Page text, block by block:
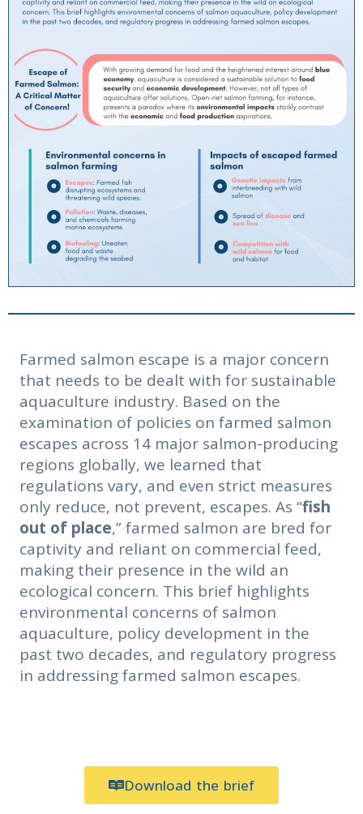
Farmed salmon escape is a major concern
that needs to be dealt with for sustainable
aquaculture industry. Based on the
examination of policies on farmed salmon
escapes across 14 major salmon-producing
regions globally, we learned that
regulations vary, and even strict measures
only reduce, not prevent, escapes. As “fish
out of place,” farmed salmon are bred for
captivity and reliant on commercial feed,
making their presence in the wild an
ecological concern. This brief highlights
environmental concerns of salmon
aquaculture, policy development in the
past two decades, and regulatory progress
in addressing farmed salmon escapes.
Download the brief